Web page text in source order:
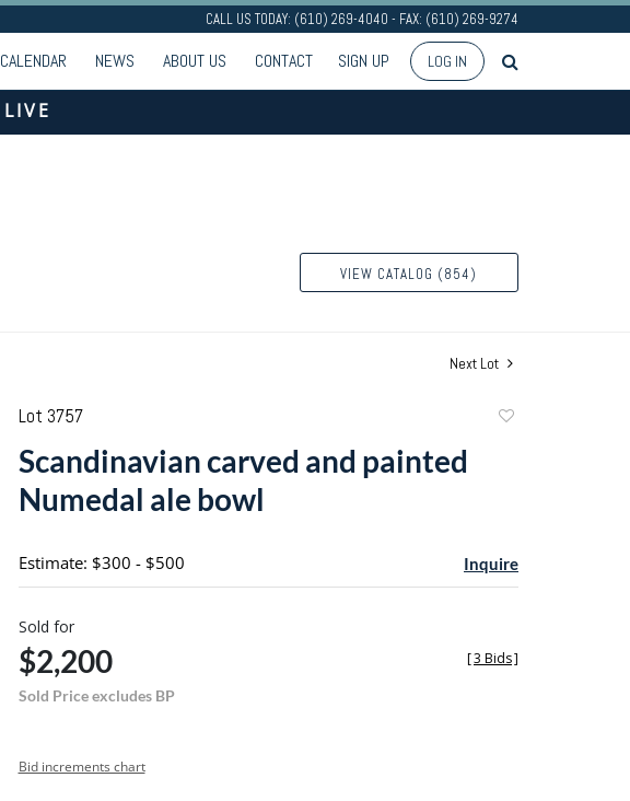
CALL US TODAY: (610) 269-4040 - FAX: (610) 269-9274
CALENDAR NEWS ABOUT US CONTACT SIGN UP LOG IN
LIVE
VIEW CATALOG (854)
Next Lot
Lot 3757
Scandinavian carved and painted
Numedal ale bowl
Estimate: $300 - $500 Inquire
Sold for
$2,200
Sold Price excludes BP
[3 Bids]
Bid increments chart